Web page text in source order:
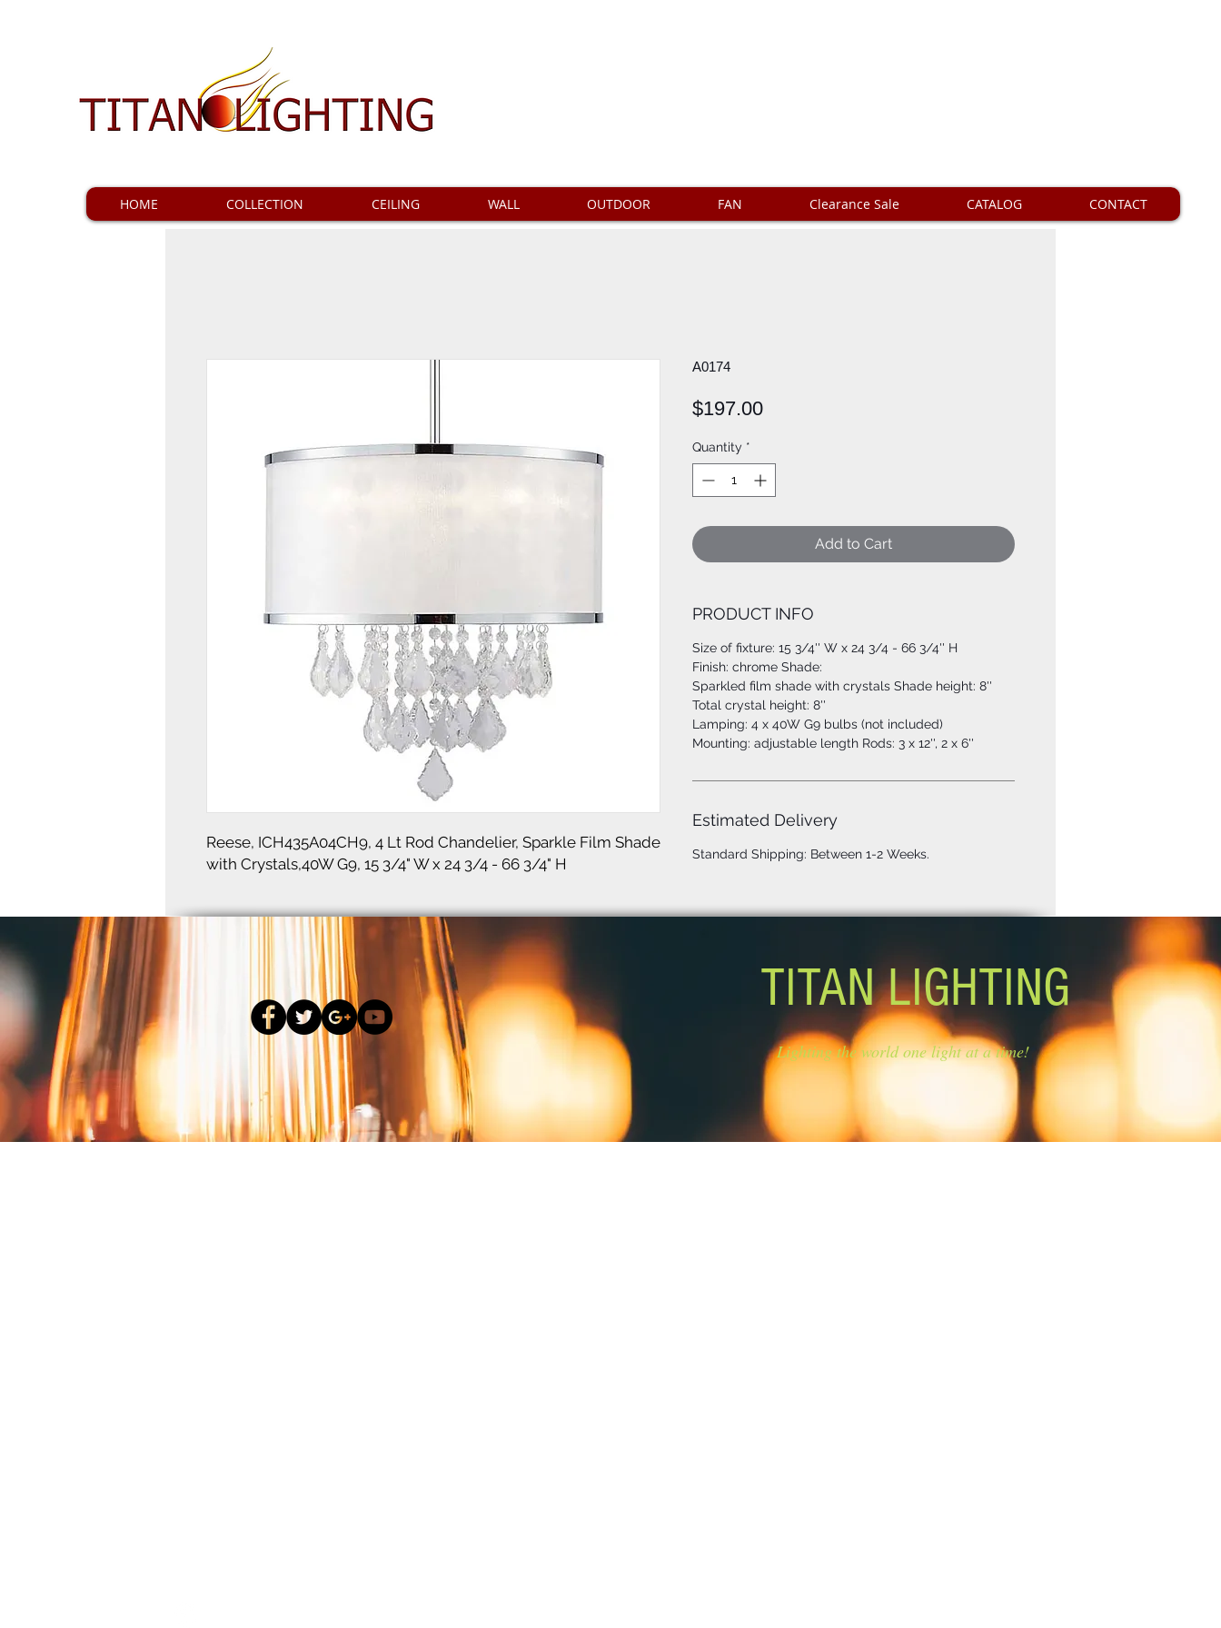
HOME COLLECTION CEILING WALL OUTDOOR FAN Clearance Sale CATALOG CONTACT
Reese, ICH435A04CH9, 4 Lt Rod Chandelier, Sparkle Film Shade
with Crystals,40W G9, 15 3/4" W x 24 3/4 - 66 3/4" H
A0174
$197.00Price
Quantity *
Add to Cart
PRODUCT INFO
Size of fixture: 15 3/4'' W x 24 3/4 - 66 3/4'' H
Finish: chrome Shade:
Sparkled film shade with crystals Shade height: 8''
Total crystal height: 8''
Lamping: 4 x 40W G9 bulbs (not included)
Mounting: adjustable length Rods: 3 x 12'', 2 x 6''
Estimated Delivery
Standard Shipping: Between 1-2 Weeks.
TITAN LIGHTING
Lighting the world one light at a time!